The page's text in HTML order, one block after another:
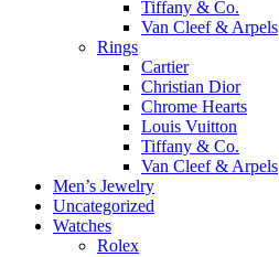
Tiffany & Co.
Van Cleef & Arpels
Rings
Cartier
Christian Dior
Chrome Hearts
Louis Vuitton
Tiffany & Co.
Van Cleef & Arpels
Men’s Jewelry
Uncategorized
Watches
Rolex